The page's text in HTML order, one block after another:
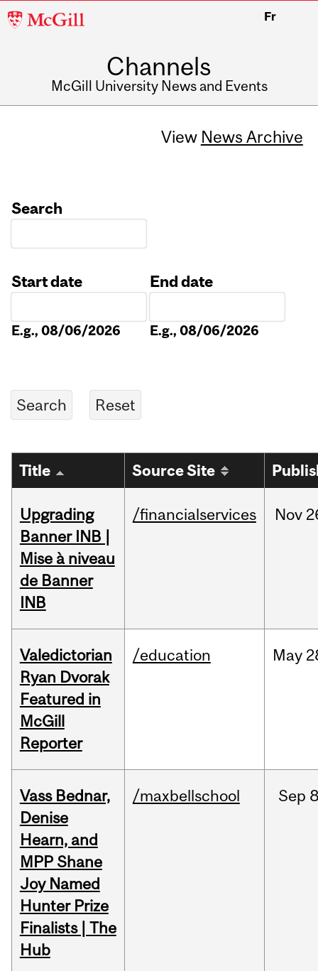
McGill
Fr
Channels
McGill University News and Events
View News Archive
Search
Start date
E.g., 08/06/2026
End date
E.g., 08/06/2026
Title Source Site
Upgrading
Banner INB |
Mise à niveau
de Banner
INB
/financialservices Nov
Valedictorian
Ryan Dvorak
Featured in
McGill
Reporter
/education May
Vass Bednar,
Denise
Hearn, and
MPP Shane
Joy Named
Hunter Prize
Finalists | The
Hub
/maxbellschool Sep